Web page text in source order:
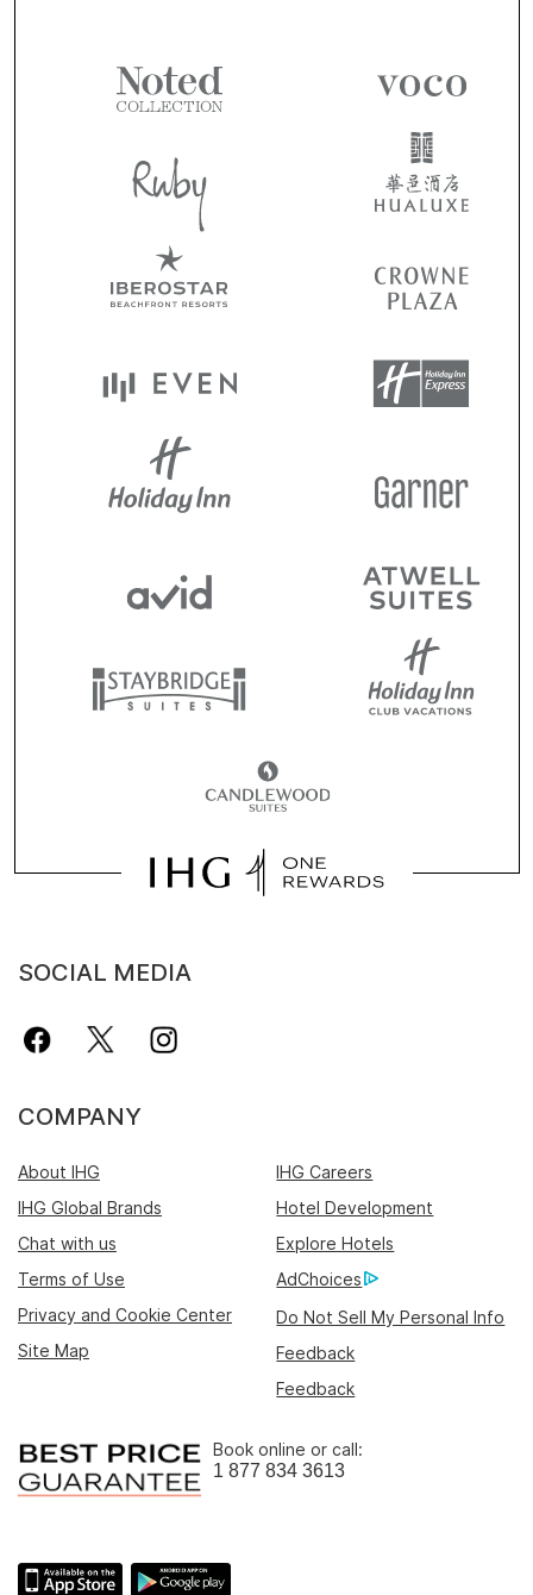
SOCIAL MEDIA
COMPANY
About IHG
IHG Careers
IHG Global Brands
Hotel Development
Chat with us
Explore Hotels
Terms of Use
AdChoices
Privacy and Cookie Center
Do Not Sell My Personal Info
Site Map
Feedback
Feedback
Book online or call:
1 877 834 3613